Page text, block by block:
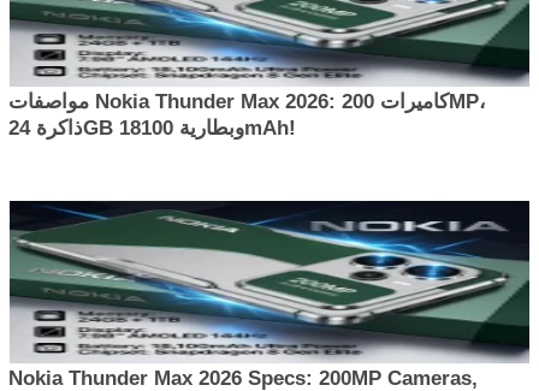
مواصفات Nokia Thunder Max 2026: كاميرات 200MP،
ذاكرة 24GB وبطارية 18100mAh!
Nokia Thunder Max 2026 Specs: 200MP Cameras,